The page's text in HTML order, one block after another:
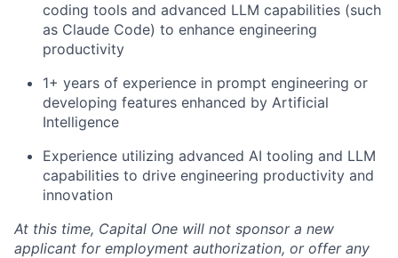
coding tools and advanced LLM capabilities (such
as Claude Code) to enhance engineering
productivity
1+ years of experience in prompt engineering or
developing features enhanced by Artificial
Intelligence
Experience utilizing advanced AI tooling and LLM
capabilities to drive engineering productivity and
innovation
At this time, Capital One will not sponsor a new
applicant for employment authorization, or offer any